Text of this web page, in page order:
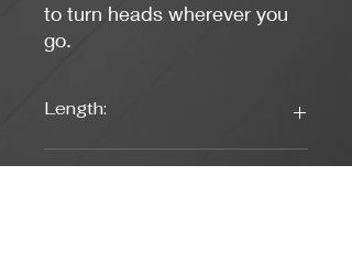
to turn heads wherever you
go.
Length: